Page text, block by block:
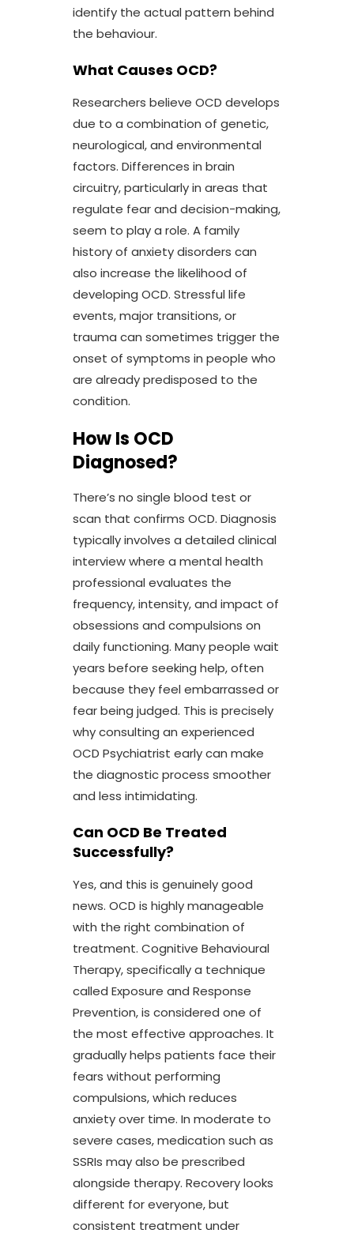
identify the actual pattern behind
the behaviour.
What Causes OCD?
Researchers believe OCD develops
due to a combination of genetic,
neurological, and environmental
factors. Differences in brain
circuitry, particularly in areas that
regulate fear and decision-making,
seem to play a role. A family
history of anxiety disorders can
also increase the likelihood of
developing OCD. Stressful life
events, major transitions, or
trauma can sometimes trigger the
onset of symptoms in people who
are already predisposed to the
condition.
How Is OCD
Diagnosed?
There’s no single blood test or
scan that confirms OCD. Diagnosis
typically involves a detailed clinical
interview where a mental health
professional evaluates the
frequency, intensity, and impact of
obsessions and compulsions on
daily functioning. Many people wait
years before seeking help, often
because they feel embarrassed or
fear being judged. This is precisely
why consulting an experienced
OCD Psychiatrist early can make
the diagnostic process smoother
and less intimidating.
Can OCD Be Treated
Successfully?
Yes, and this is genuinely good
news. OCD is highly manageable
with the right combination of
treatment. Cognitive Behavioural
Therapy, specifically a technique
called Exposure and Response
Prevention, is considered one of
the most effective approaches. It
gradually helps patients face their
fears without performing
compulsions, which reduces
anxiety over time. In moderate to
severe cases, medication such as
SSRIs may also be prescribed
alongside therapy. Recovery looks
different for everyone, but
consistent treatment under